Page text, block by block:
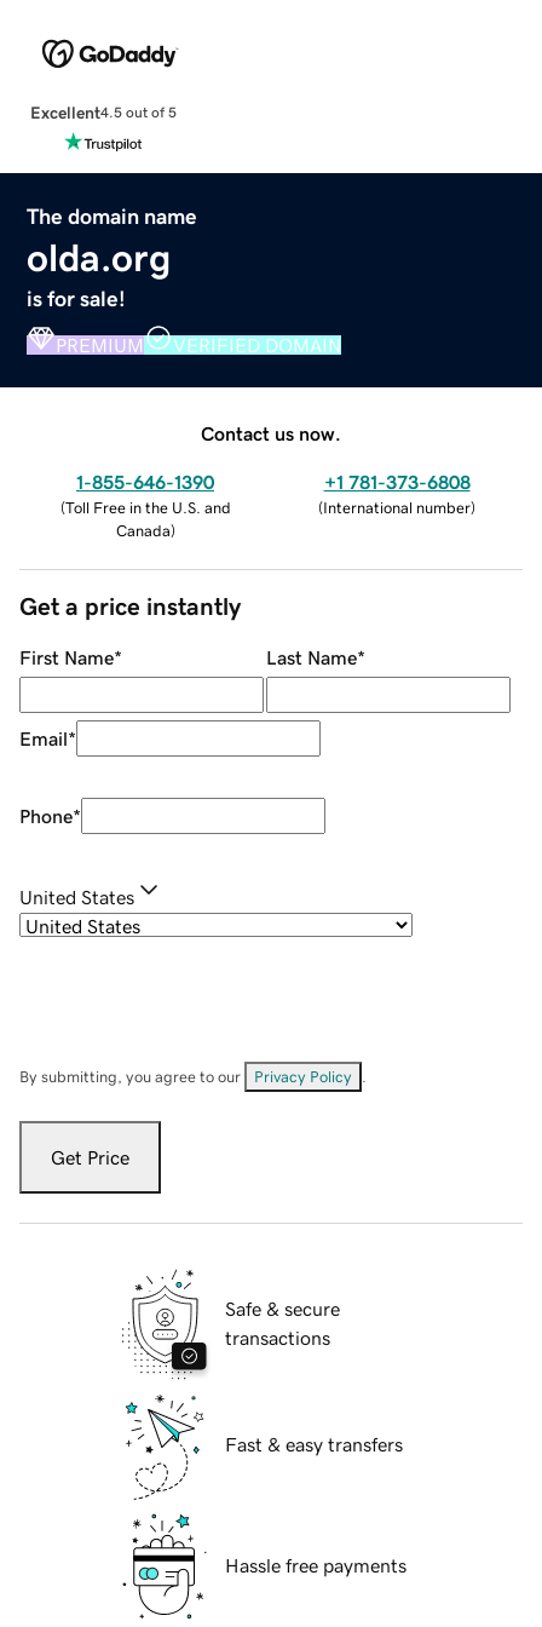
Excellent4.5 out of 5
The domain name
olda.org
is for sale!
PREMIUM VERIFIED DOMAIN
Contact us now.
1-855-646-1390
(Toll Free in the U.S. and
Canada)
+1 781-373-6808
(International number)
Get a price instantly
First Name* Last Name*
Email*
Phone*
United States
By submitting, you agree to our Privacy Policy
Get Price
Safe & secure
transactions
Fast & easy transfers
Hassle free payments